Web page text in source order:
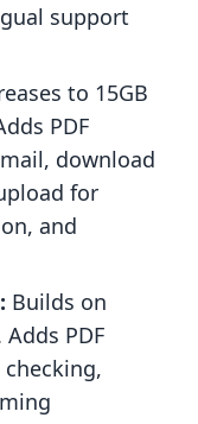
support
to 15GB
PDF
download
for
and
Builds on
PDF